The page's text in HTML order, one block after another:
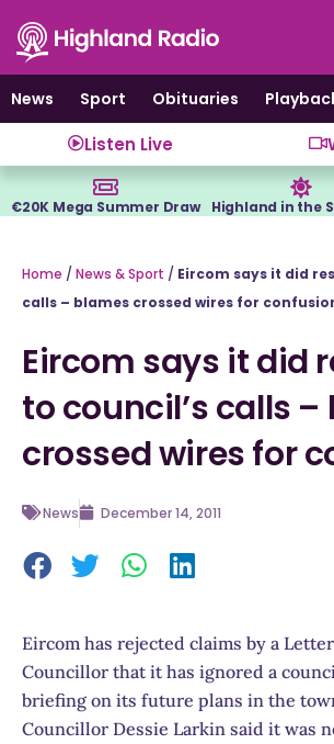
content
News
Sport Obituaries
Listen Live
€20K Mega Summer Draw Highland in the
Home / News & Sport / Eircom says it did
calls – blames crossed wires for
Eircom says it did
to council’s calls
crossed wires for
News December 14, 2011
Eircom has rejected claims by a
Councillor that it has ignored a
briefing on its future plans in the
Councillor Dessie Larkin said it was